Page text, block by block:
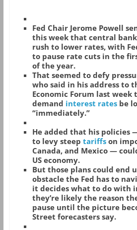
Fed Chair Jerome Powell
this week that central
rush to lower rates, with
to pause rate cuts in the
of the year.
That seemed to defy
who said in his address to
Economic Forum last week
demand interest ratesbe
“immediately.”
He added that his policies
to levy steep tariffson
Canada, and Mexico —
US economy.
But those plans could end
obstacle the Fed has to
it decides what to do with
they’re likely the reason
pause until the picture
Street forecasters say.